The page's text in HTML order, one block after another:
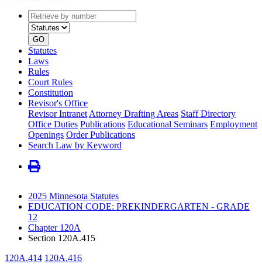
Retrieve
by
number
type
GO
Statutes
Laws
Rules
Court Rules
Constitution
Revisor's Office
Revisor Intranet Attorney Drafting Areas Staff Directory
Office Duties Publications Educational Seminars Employment
Openings Order Publications
Search Law by Keyword
2025 Minnesota Statutes
EDUCATION CODE: PREKINDERGARTEN - GRADE
12
Chapter 120A
Section 120A.415
120A.414 120A.416